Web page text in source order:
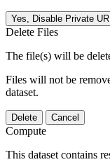
Yes, Disable Private
Delete Files
The file(s) will be
Files will not be
dataset.
Delete Cancel
Compute
This dataset contains